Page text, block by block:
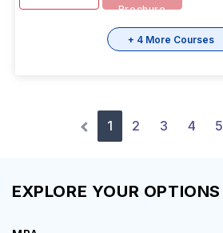
Brochure
+ 4 More Courses
1 2 3 4 5
EXPLORE YOUR OPTIONS